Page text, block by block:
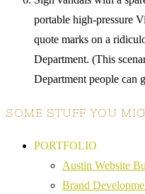
portable high-pressure
quote marks on a
Department. (This
Department people can
SOME STUFF YOU
PORTFOLIO
Austin Website
Brand